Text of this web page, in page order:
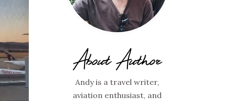
About Author
Andy is a travel writer,
aviation enthusiast, and